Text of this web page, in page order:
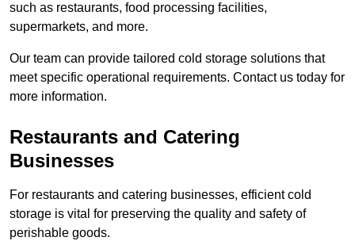
such as restaurants, food processing facilities,
supermarkets, and more.
Our team can provide tailored cold storage solutions that
meet specific operational requirements. Contact us today for
more information.
Restaurants and Catering
Businesses
For restaurants and catering businesses, efficient cold
storage is vital for preserving the quality and safety of
perishable goods.